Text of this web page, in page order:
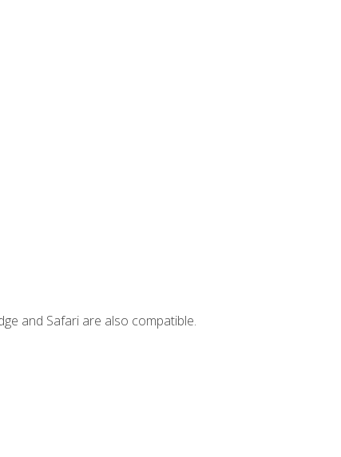
and Safari are also compatible.